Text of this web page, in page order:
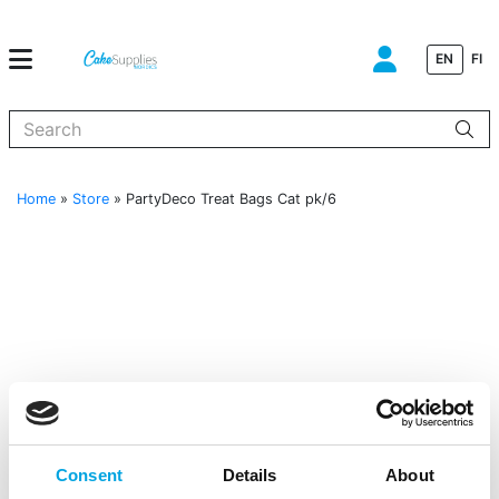
Consent Details About
EN FI
Home » Store » PartyDeco Treat Bags Cat pk/6